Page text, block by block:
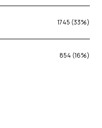
1745 (33%)
854 (16%)